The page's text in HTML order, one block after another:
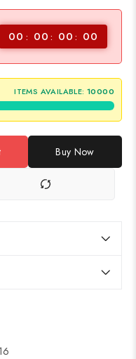
00 00 00 00
ITEMS AVAILABLE: 10000
Buy Now